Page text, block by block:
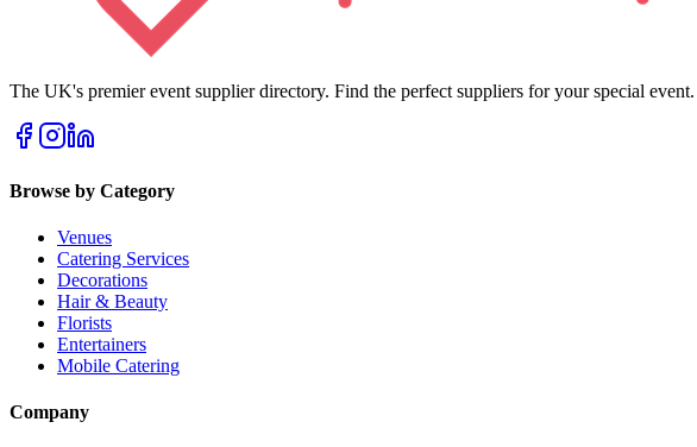
The UK's premier event supplier directory. Find the perfect suppliers for your special event.
Browse by Category
Venues
Catering Services
Decorations
Hair & Beauty
Florists
Entertainers
Mobile Catering
Company